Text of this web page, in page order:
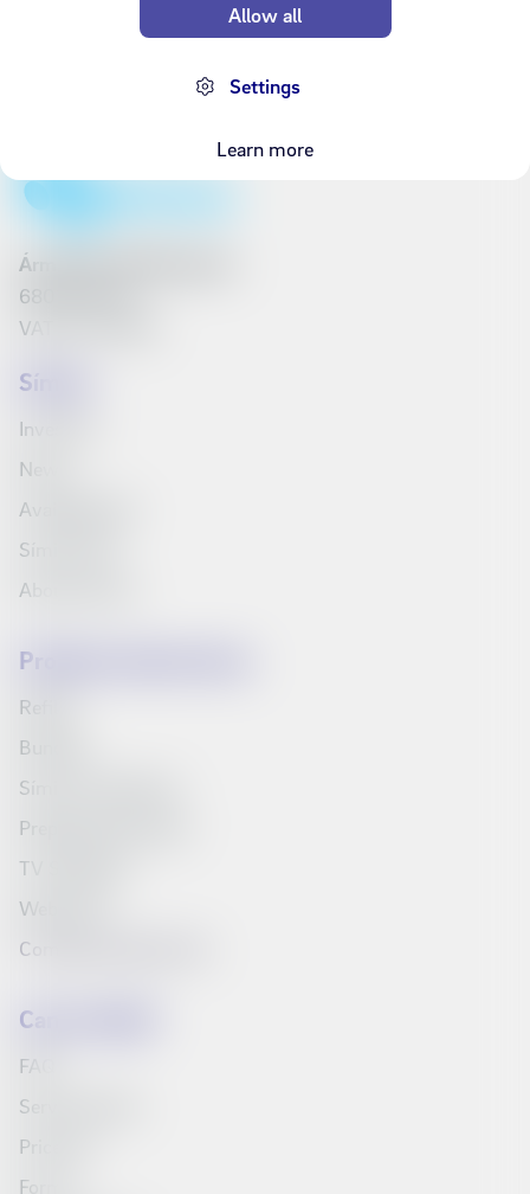
Ármúli 25, 108 Reykjavík
6801262240
VAT No. 161790
Can we help?
FAQ
Service Portal
Price list
Forms
Products and services
Refills
Bundles
Síminn's television
Prepaid starter pack
TV Schedule
Web inbox
Compare products list
Síminn
Investors
News
Available jobs
Síminn Pay
About Síminn
Allow all
Settings
Learn more